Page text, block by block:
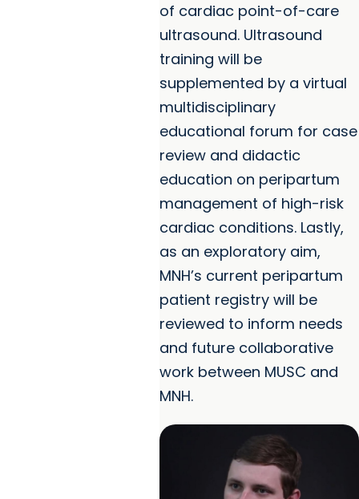
of cardiac point-of-care
ultrasound. Ultrasound
training will be
supplemented by a virtual
multidisciplinary
educational forum for case
review and didactic
education on peripartum
management of high-risk
cardiac conditions. Lastly,
as an exploratory aim,
MNH’s current peripartum
patient registry will be
reviewed to inform needs
and future collaborative
work between MUSC and
MNH.